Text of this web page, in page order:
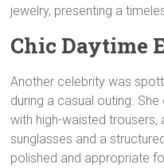
jewelry, presenting a
Chic Daytime
Another celebrity was
during a casual outing.
with high-waisted
sunglasses and a
polished and appropriate